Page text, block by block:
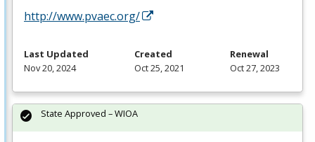
http://www.pvaec.org/
Last Updated
Nov 20, 2024
Created
Oct 25, 2021
Renewal
Oct 27, 2023
State Approved – WIOA